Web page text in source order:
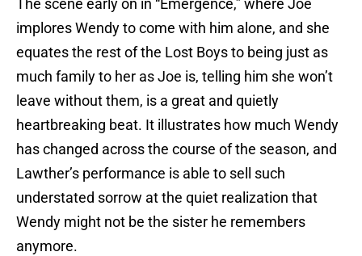
The scene early on in “Emergence,” where Joe
implores Wendy to come with him alone, and she
equates the rest of the Lost Boys to being just as
much family to her as Joe is, telling him she won’t
leave without them, is a great and quietly
heartbreaking beat. It illustrates how much Wendy
has changed across the course of the season, and
Lawther’s performance is able to sell such
understated sorrow at the quiet realization that
Wendy might not be the sister he remembers
anymore.